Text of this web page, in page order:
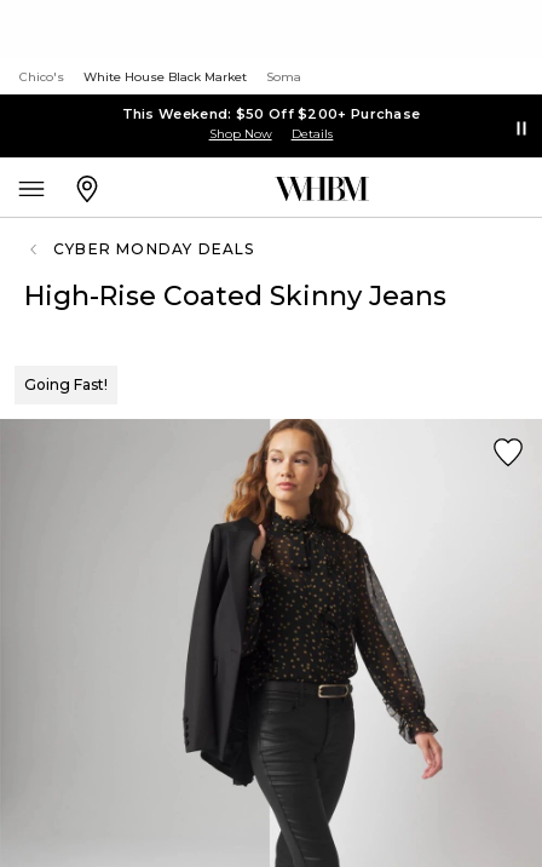
Chico's White House Black Market Soma
This Weekend: $50 Off $200+ Purchase
Shop Now Details
CYBER MONDAY DEALS
High-Rise Coated Skinny Jeans
Going Fast!